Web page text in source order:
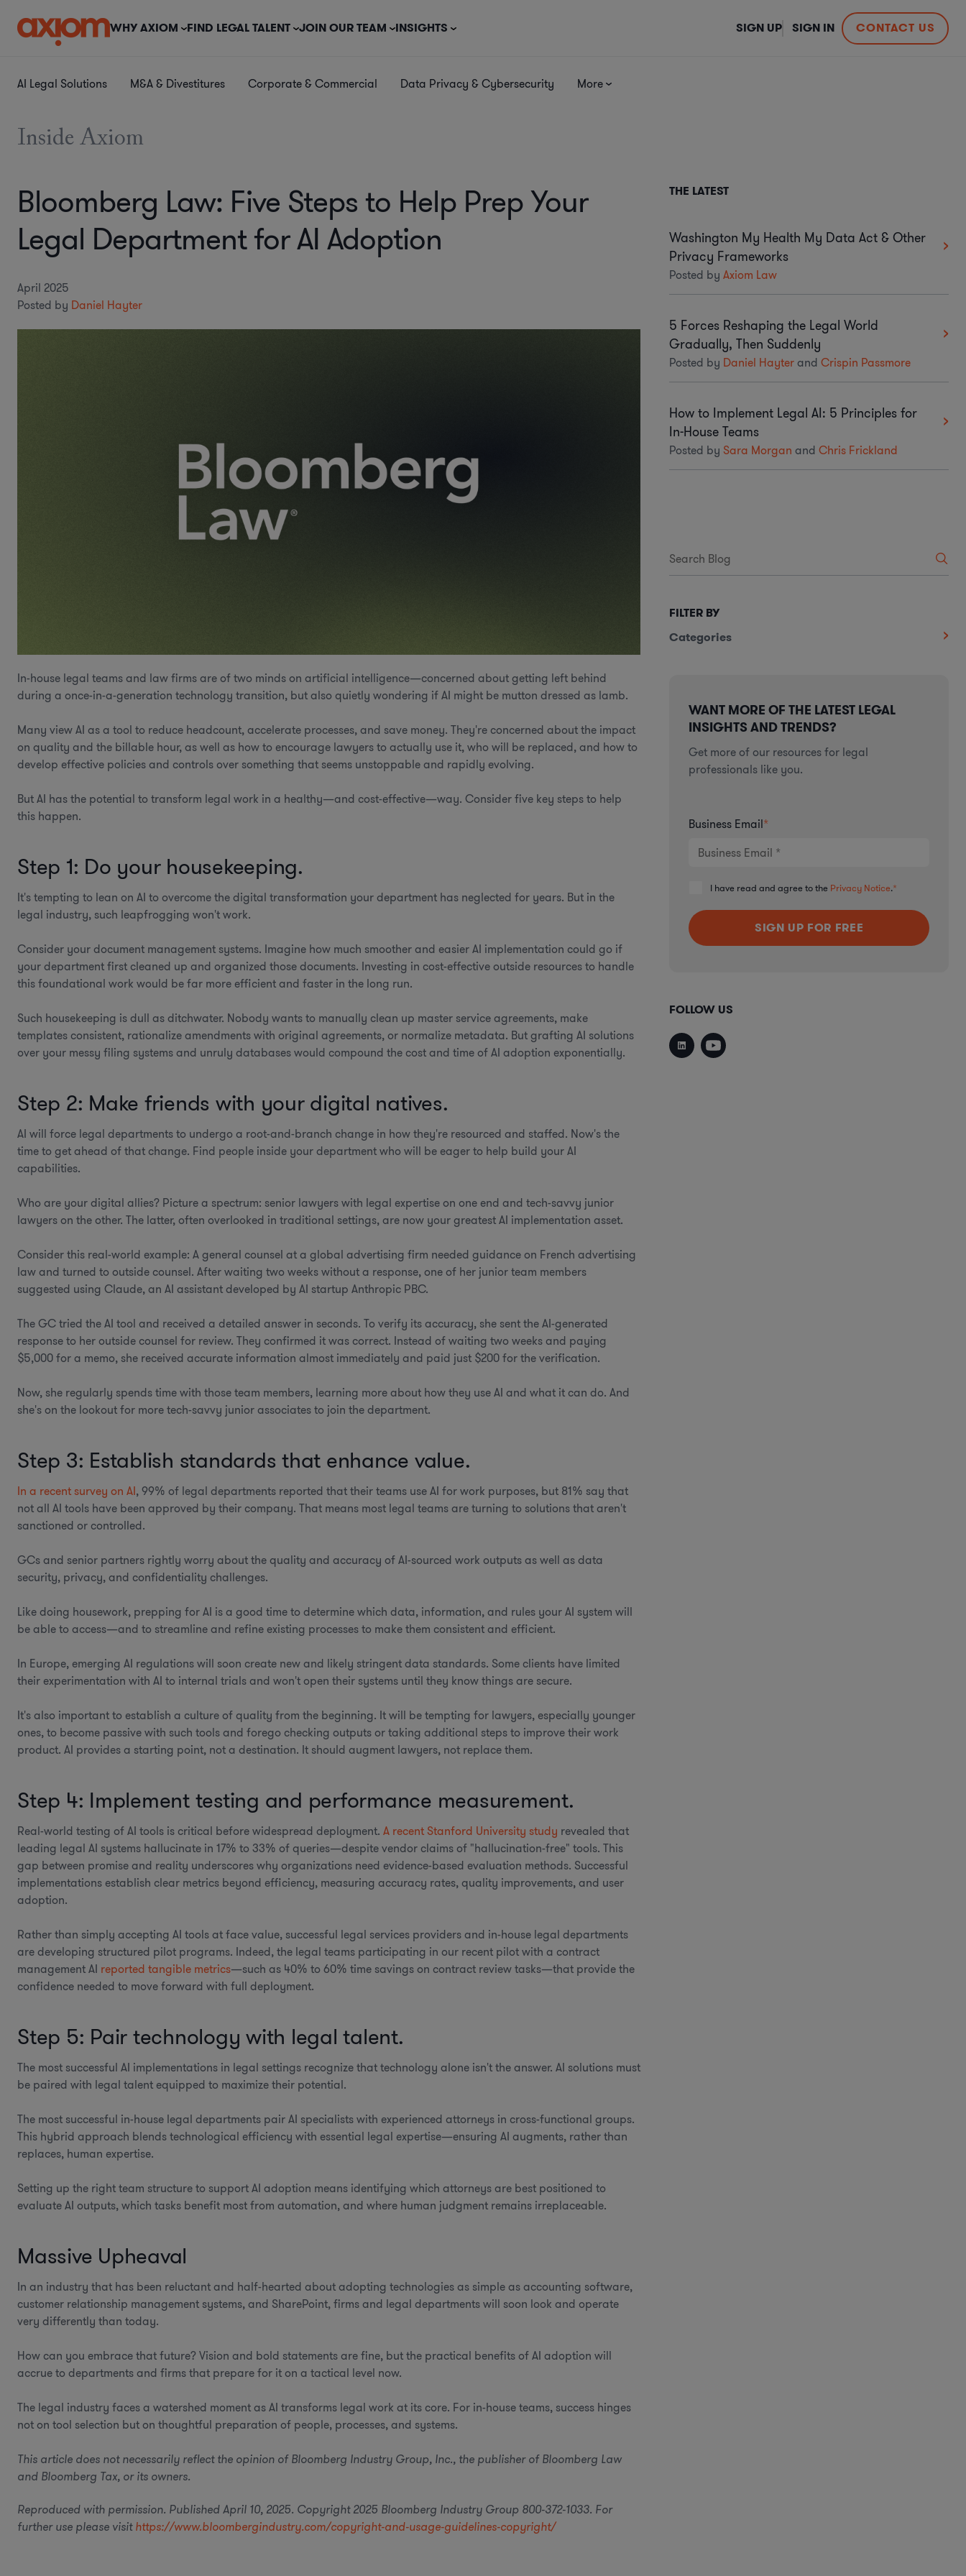
WHY AXIOM FIND LEGAL TALENT JOIN OUR TEAM INSIGHTS CONTACT US
SIGN UP SIGN IN
AI Legal Solutions M&A & Divestitures Corporate & Commercial Data Privacy & Cybersecurity More
Inside Axiom
Bloomberg Law: Five Steps to Help Prep Your
Legal Department for AI Adoption
April 2025
Posted by Daniel Hayter
In-house legal teams and law firms are of two minds on artificial intelligence—concerned about getting left behind
during a once-in-a-generation technology transition, but also quietly wondering if AI might be mutton dressed as lamb.
Many view AI as a tool to reduce headcount, accelerate processes, and save money. They're concerned about the impact
on quality and the billable hour, as well as how to encourage lawyers to actually use it, who will be replaced, and how to
develop effective policies and controls over something that seems unstoppable and rapidly evolving.
But AI has the potential to transform legal work in a healthy—and cost-effective—way. Consider five key steps to help
this happen.
Step 1: Do your housekeeping.
It's tempting to lean on AI to overcome the digital transformation your department has neglected for years. But in the
legal industry, such leapfrogging won't work.
Consider your document management systems. Imagine how much smoother and easier AI implementation could go if
your department first cleaned up and organized those documents. Investing in cost-effective outside resources to handle
this foundational work would be far more efficient and faster in the long run.
Such housekeeping is dull as ditchwater. Nobody wants to manually clean up master service agreements, make
templates consistent, rationalize amendments with original agreements, or normalize metadata. But grafting AI solutions
over your messy filing systems and unruly databases would compound the cost and time of AI adoption exponentially.
Step 2: Make friends with your digital natives.
AI will force legal departments to undergo a root-and-branch change in how they're resourced and staffed. Now's the
time to get ahead of that change. Find people inside your department who will be eager to help build your AI
capabilities.
Who are your digital allies? Picture a spectrum: senior lawyers with legal expertise on one end and tech-savvy junior
lawyers on the other. The latter, often overlooked in traditional settings, are now your greatest AI implementation asset.
Consider this real-world example: A general counsel at a global advertising firm needed guidance on French advertising
law and turned to outside counsel. After waiting two weeks without a response, one of her junior team members
suggested using Claude, an AI assistant developed by AI startup Anthropic PBC.
The GC tried the AI tool and received a detailed answer in seconds. To verify its accuracy, she sent the AI-generated
response to her outside counsel for review. They confirmed it was correct. Instead of waiting two weeks and paying
$5,000 for a memo, she received accurate information almost immediately and paid just $200 for the verification.
Now, she regularly spends time with those team members, learning more about how they use AI and what it can do. And
she's on the lookout for more tech-savvy junior associates to join the department.
Step 3: Establish standards that enhance value.
In a recent survey on AI, 99% of legal departments reported that their teams use AI for work purposes, but 81% say that
not all AI tools have been approved by their company. That means most legal teams are turning to solutions that aren't
sanctioned or controlled.
GCs and senior partners rightly worry about the quality and accuracy of AI-sourced work outputs as well as data
security, privacy, and confidentiality challenges.
Like doing housework, prepping for AI is a good time to determine which data, information, and rules your AI system will
be able to access—and to streamline and refine existing processes to make them consistent and efficient.
In Europe, emerging AI regulations will soon create new and likely stringent data standards. Some clients have limited
their experimentation with AI to internal trials and won't open their systems until they know things are secure.
It's also important to establish a culture of quality from the beginning. It will be tempting for lawyers, especially younger
ones, to become passive with such tools and forego checking outputs or taking additional steps to improve their work
product. AI provides a starting point, not a destination. It should augment lawyers, not replace them.
Step 4: Implement testing and performance measurement.
Real-world testing of AI tools is critical before widespread deployment. A recent Stanford University study revealed that
leading legal AI systems hallucinate in 17% to 33% of queries—despite vendor claims of "hallucination-free" tools. This
gap between promise and reality underscores why organizations need evidence-based evaluation methods. Successful
implementations establish clear metrics beyond efficiency, measuring accuracy rates, quality improvements, and user
adoption.
Rather than simply accepting AI tools at face value, successful legal services providers and in-house legal departments
are developing structured pilot programs. Indeed, the legal teams participating in our recent pilot with a contract
management AI reported tangible metrics—such as 40% to 60% time savings on contract review tasks—that provide the
confidence needed to move forward with full deployment.
Step 5: Pair technology with legal talent.
The most successful AI implementations in legal settings recognize that technology alone isn't the answer. AI solutions must
be paired with legal talent equipped to maximize their potential.
The most successful in-house legal departments pair AI specialists with experienced attorneys in cross-functional groups.
This hybrid approach blends technological efficiency with essential legal expertise—ensuring AI augments, rather than
replaces, human expertise.
Setting up the right team structure to support AI adoption means identifying which attorneys are best positioned to
evaluate AI outputs, which tasks benefit most from automation, and where human judgment remains irreplaceable.
Massive Upheaval
In an industry that has been reluctant and half-hearted about adopting technologies as simple as accounting software,
customer relationship management systems, and SharePoint, firms and legal departments will soon look and operate
very differently than today.
How can you embrace that future? Vision and bold statements are fine, but the practical benefits of AI adoption will
accrue to departments and firms that prepare for it on a tactical level now.
The legal industry faces a watershed moment as AI transforms legal work at its core. For in-house teams, success hinges
not on tool selection but on thoughtful preparation of people, processes, and systems.
This article does not necessarily reflect the opinion of Bloomberg Industry Group, Inc., the publisher of Bloomberg Law
and Bloomberg Tax, or its owners.
Reproduced with permission. Published April 10, 2025. Copyright 2025 Bloomberg Industry Group 800-372-1033. For
further use please visit https://www.bloombergindustry.com/copyright-and-usage-guidelines-copyright/
THE LATEST
Washington My Health My Data Act & Other
Privacy Frameworks
Posted byAxiom Law
5 Forces Reshaping the Legal World
Gradually, Then Suddenly
Posted by Daniel HayterandCrispin Passmore
How to Implement Legal AI: 5 Principles for
In-House Teams
Posted by Sara MorganandChris Frickland
FILTER BY
Categories
WANT MORE OF THE LATEST LEGAL
INSIGHTS AND TRENDS?
Get more of our resources for legal
professionals like you.
Business Email*
I have read and agree to the Privacy Notice.*
FOLLOW US